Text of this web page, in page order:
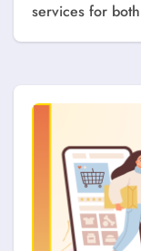
services for